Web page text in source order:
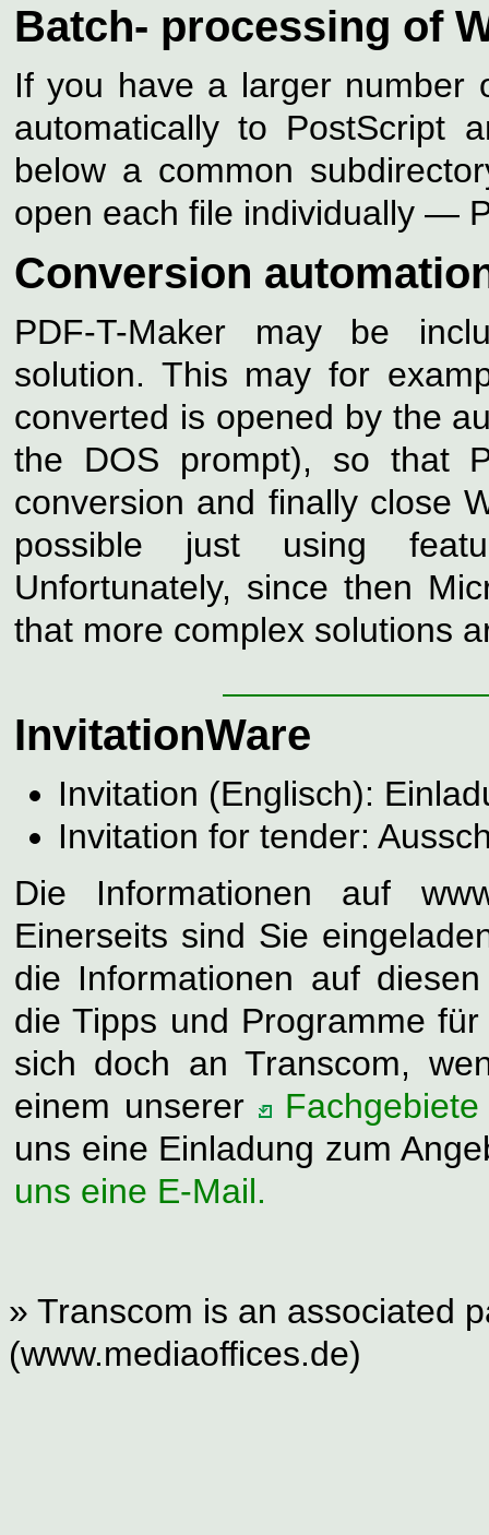
Batch- processing of
If you have a larger number
automatically to PostScript
below a common
open each file individually —
Conversion
PDF-T-Maker may be
solution. This may for
converted is opened by the
the DOS prompt), so that
conversion and finally close
possible just using
Unfortunately, since then
that more complex solutions
InvitationWare
Invitation (Englisch):
Invitation for tender:
Die Informationen auf
Einerseits sind Sie
die Informationen auf
die Tipps und Programme
sich doch an Transcom,
einem unserer
Fachgebiete
uns eine Einladung zum
uns eine E-Mail.
» Transcom is an associated
(www.mediaoffices.de)